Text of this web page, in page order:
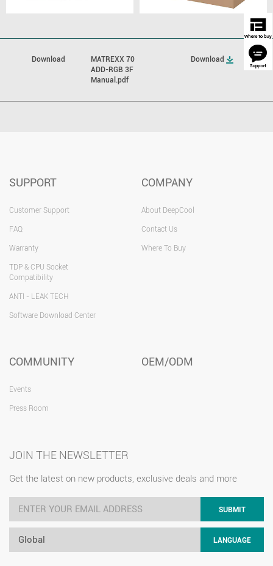
Download
MATREXX 70
ADD-RGB 3F
Manual.pdf
Download
SUPPORT
Customer Support
FAQ
Warranty
TDP & CPU Socket
Compatibility
ANTI - LEAK TECH
Software Download Center
COMPANY
About DeepCool
Contact Us
Where To Buy
COMMUNITY
Events
Press Room
OEM/ODM
JOIN THE NEWSLETTER
Get the latest on new products, exclusive deals and more
SUBMIT
Global LANGUAGE